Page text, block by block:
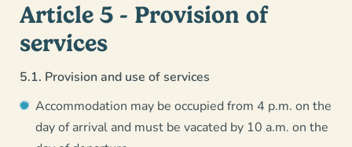
Article 5 - Provision of
services
5.1. Provision and use of services
Accommodation may be occupied from 4 p.m. on the
day of arrival and must be vacated by 10 a.m. on the